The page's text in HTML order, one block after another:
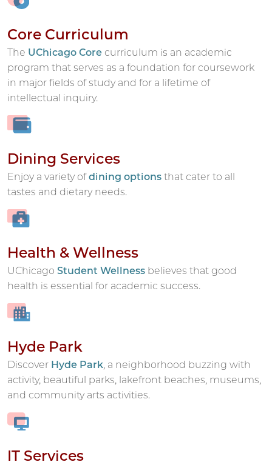
Core Curriculum
The UChicago Core curriculum is an academic
program that serves as a foundation for coursework
in major fields of study and for a lifetime of
intellectual inquiry.
Dining Services
Enjoy a variety ofdining options that cater to all
tastes and dietary needs.
Health & Wellness
UChicago Student Wellness believes that good
health is essential for academic success.
Hyde Park
Discover Hyde Park , a neighborhood buzzing with
activity, beautiful parks, lakefront beaches, museums,
and community arts activities.
IT Services